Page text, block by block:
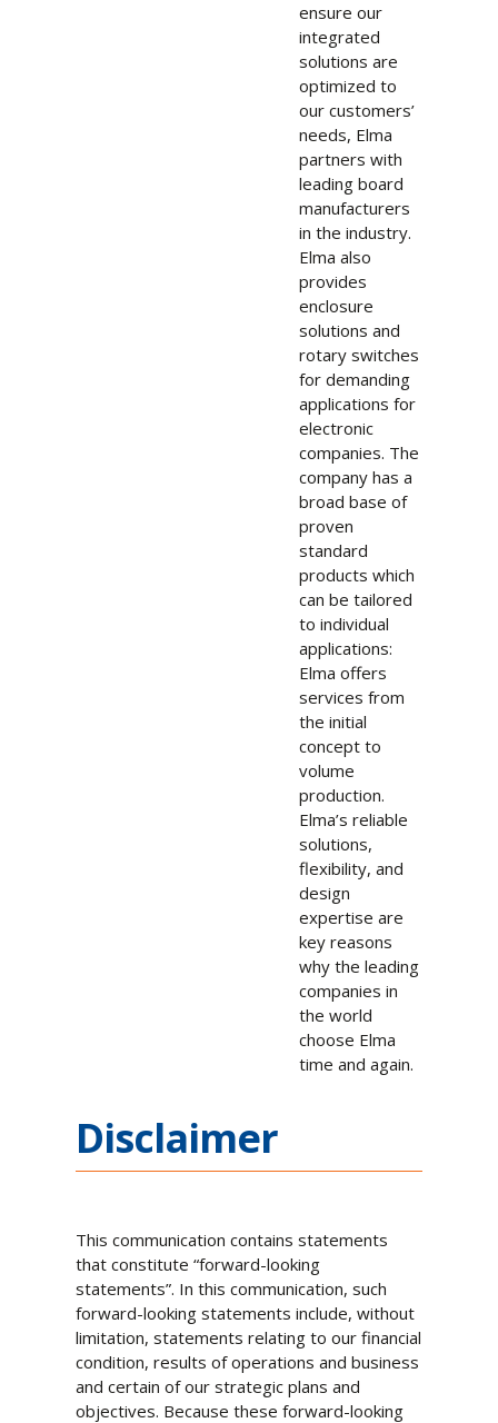
ensure our
integrated
solutions are
optimized to
our customers’
needs, Elma
partners with
leading board
manufacturers
in the industry.
Elma also
provides
enclosure
solutions and
rotary switches
for demanding
applications for
electronic
companies. The
company has a
broad base of
proven
standard
products which
can be tailored
to individual
applications:
Elma offers
services from
the initial
concept to
volume
production.
Elma’s reliable
solutions,
flexibility, and
design
expertise are
key reasons
why the leading
companies in
the world
choose Elma
time and again.
Disclaimer
This communication contains statements
that constitute “forward-looking
statements”. In this communication, such
forward-looking statements include, without
limitation, statements relating to our financial
condition, results of operations and business
and certain of our strategic plans and
objectives. Because these forward-looking